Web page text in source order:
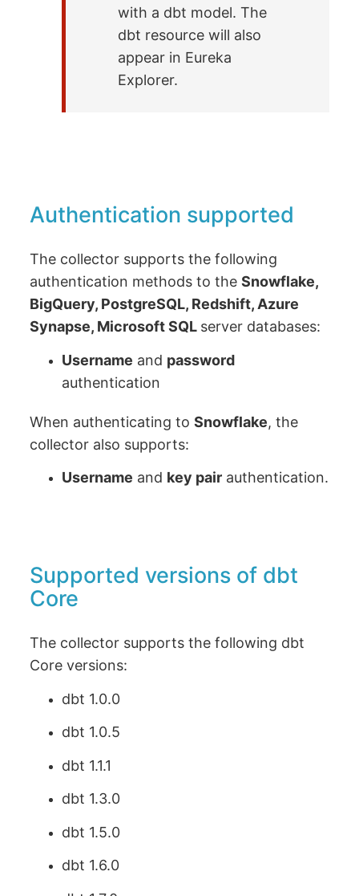
with a dbt model. The
dbt resource will also
appear in Eureka
Explorer.
Authentication supported
The collector supports the following
authentication methods to theSnowflake,
BigQuery, PostgreSQL, Redshift, Azure
Synapse, Microsoft SQL server databases:
Username and password
authentication
When authenticating toSnowflake, the
collector also supports:
Username and key pair authentication.
Supported versions of dbt
Core
The collector supports the following dbt
Core versions:
dbt 1.0.0
dbt 1.0.5
dbt 1.1.1
dbt 1.3.0
dbt 1.5.0
dbt 1.6.0